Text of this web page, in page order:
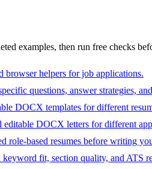
examples, then run free checks
browser helpers for job applications.
questions, answer strategies,
DOCX templates for different
editable DOCX letters for different
role-based resumes before writing
keyword fit, section quality, and ATS